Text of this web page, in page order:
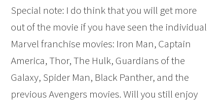
Special note: I do think that you will get more
out of the movie if you have seen the individual
Marvel franchise movies: Iron Man, Captain
America, Thor, The Hulk, Guardians of the
Galaxy, Spider Man, Black Panther, and the
previous Avengers movies. Will you still enjoy